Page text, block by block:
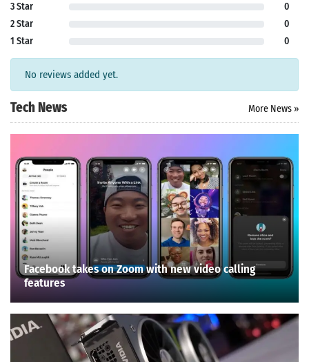
3 Star
0
2 Star
0
1 Star
0
No reviews added yet.
Tech News More News »
Facebook takes on Zoom with new video calling
features